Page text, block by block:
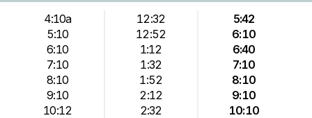
4:10a
5:10
6:10
7:10
8:10
9:10
10:12
12:32
12:52
1:12
1:32
1:52
2:12
2:32
5:42
6:10
6:40
7:10
8:10
9:10
10:10